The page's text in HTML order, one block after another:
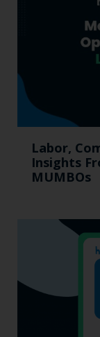
Labor,
Insights
MUMBOs